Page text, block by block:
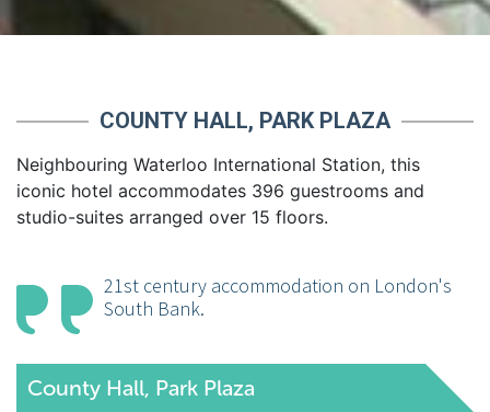
COUNTY HALL, PARK PLAZA
Neighbouring Waterloo International Station, this
iconic hotel accommodates 396 guestrooms and
studio-suites arranged over 15 floors.
21st century accommodation on London's
South Bank.
County Hall, Park Plaza